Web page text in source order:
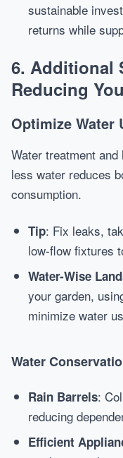
sustainable
returns while
6. Additional
Reducing
Optimize Water
Water treatment
less water reduces
consumption.
Tip: Fix leaks,
low-flow fixtures
Water-Wise
your garden,
minimize water
Water
Rain Barrels:
reducing
Efficient